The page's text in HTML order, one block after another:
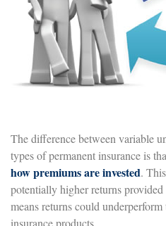
The difference between variable
types of permanent insurance is
how premiums are invested.
potentially higher returns
means returns could
insurance products.